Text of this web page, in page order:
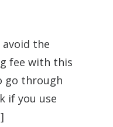
the
fee with this
go through
if you use